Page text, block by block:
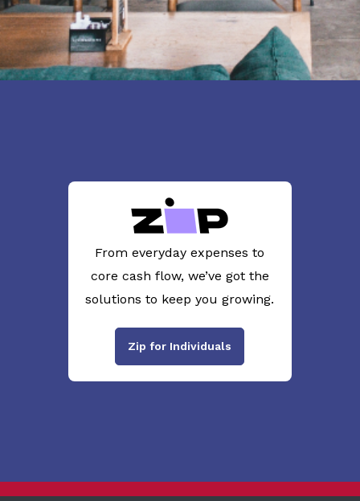
From everyday expenses to
core cash flow, we’ve got the
solutions to keep you growing.
Zip for Individuals